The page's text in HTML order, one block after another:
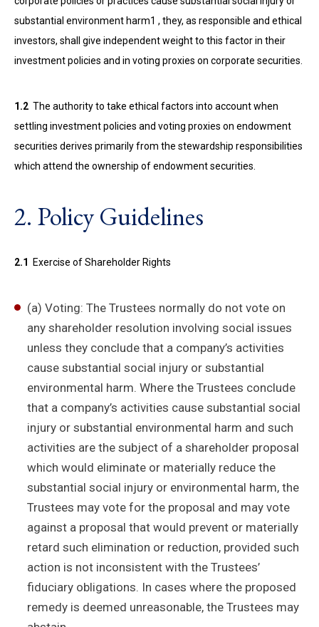
substantial environment harm1 , they, as responsible and ethical
investors, shall give independent weight to this factor in their
investment policies and in voting proxies on corporate securities.
1.2 The authority to take ethical factors into account when
settling investment policies and voting proxies on endowment
securities derives primarily from the stewardship responsibilities
which attend the ownership of endowment securities.
2. Policy Guidelines
2.1 Exercise of Shareholder Rights
(a) Voting: The Trustees normally do not vote on
any shareholder resolution involving social issues
unless they conclude that a company’s activities
cause substantial social injury or substantial
environmental harm. Where the Trustees conclude
that a company’s activities cause substantial social
injury or substantial environmental harm and such
activities are the subject of a shareholder proposal
which would eliminate or materially reduce the
substantial social injury or environmental harm, the
Trustees may vote for the proposal and may vote
against a proposal that would prevent or materially
retard such elimination or reduction, provided such
action is not inconsistent with the Trustees’
fiduciary obligations. In cases where the proposed
remedy is deemed unreasonable, the Trustees may